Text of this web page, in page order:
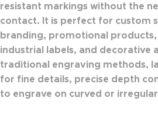
resistant markings without the
contact. It is perfect for custom
branding, promotional
industrial labels, and decorative
traditional engraving methods,
for fine details, precise depth
to engrave on curved or